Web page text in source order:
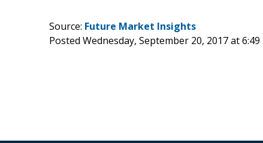
Source: Future Market Insights
Posted Wednesday, September 20, 2017 at 6:49